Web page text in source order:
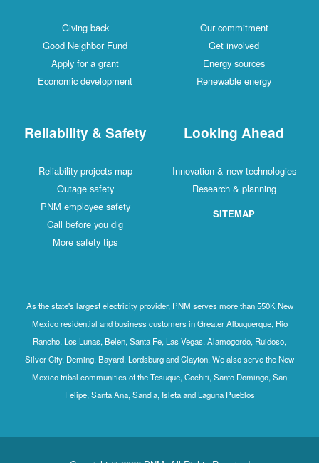
Giving back
Good Neighbor Fund
Apply for a grant
Economic development
Our commitment
Get involved
Energy sources
Renewable energy
Reliability & Safety
Reliability projects map
Outage safety
PNM employee safety
Call before you dig
More safety tips
Looking Ahead
Innovation & new technologies
Research & planning
SITEMAP
As the state's largest electricity provider, PNM serves more than 550K New
Mexico residential and business customers in Greater Albuquerque, Rio
Rancho, Los Lunas, Belen, Santa Fe, Las Vegas, Alamogordo, Ruidoso,
Silver City, Deming, Bayard, Lordsburg and Clayton. We also serve the New
Mexico tribal communities of the Tesuque, Cochiti, Santo Domingo, San
Felipe, Santa Ana, Sandia, Isleta and Laguna Pueblos